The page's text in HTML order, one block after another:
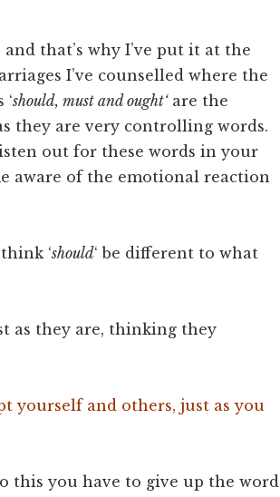
and that’s why I’ve put it at the
I’ve counselled where the
‘should, must and ought‘are the
they are very controlling words.
out for these words in your
aware of the emotional reaction
‘should‘ be different to what
as they are, thinking they
yourself and others, just as you
this you have to give up the word